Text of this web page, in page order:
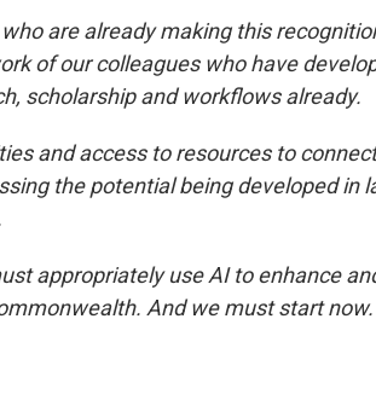
are already making this
of our colleagues who have
scholarship and workflows already.
and access to resources to
the potential being developed in
appropriately use AI to enhance
And we must start now.